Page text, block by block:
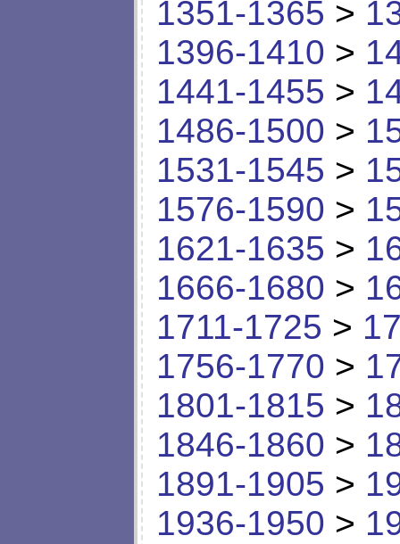
1351-1365 >
1396-1410 >
1441-1455 >
1486-1500 >
1531-1545 >
1576-1590 >
1621-1635 >
1666-1680 >
1711-1725 >
1756-1770 >
1801-1815 >
1846-1860 >
1891-1905 >
1936-1950 >